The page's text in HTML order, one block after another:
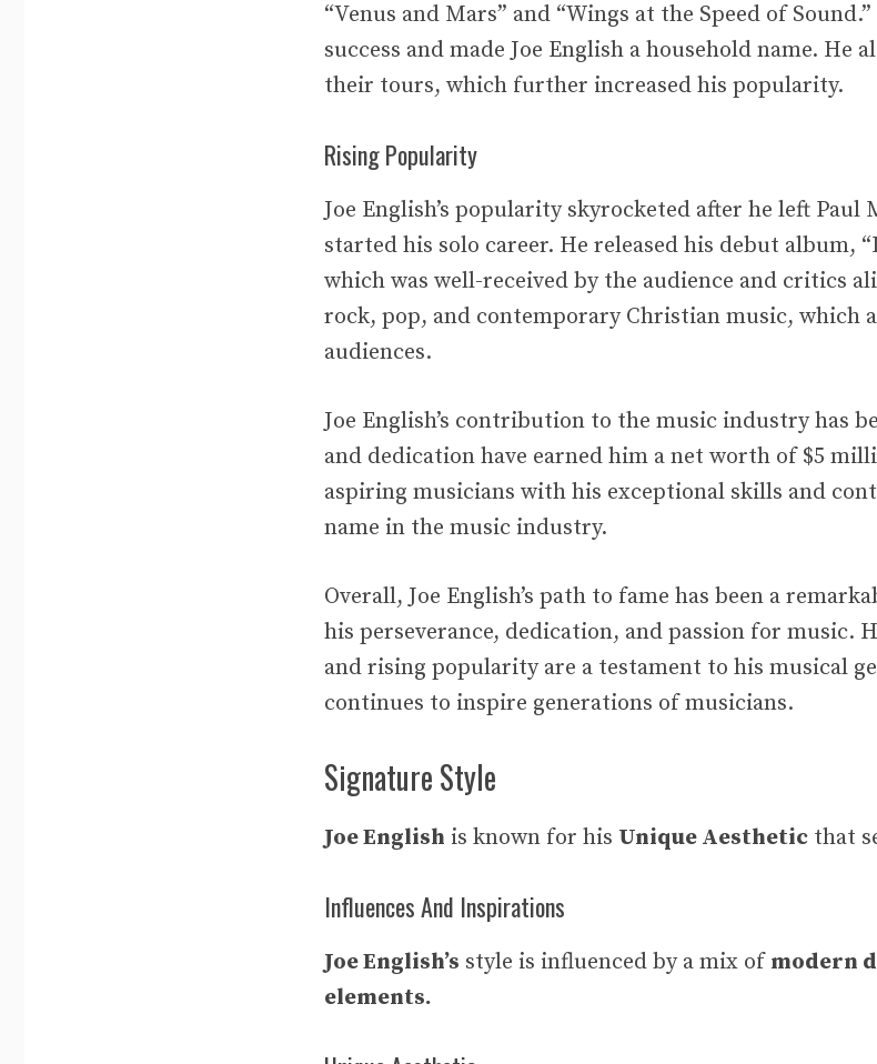
“Venus and Mars” and “Wings at the Speed of
success and made Joe English a household name. He
their tours, which further increased his popularity.
Rising Popularity
Joe English’s popularity skyrocketed after he left Paul
started his solo career. He released his debut album,
which was well-received by the audience and critics
rock, pop, and contemporary Christian music, which
audiences.
Joe English’s contribution to the music industry has
and dedication have earned him a net worth of $5
aspiring musicians with his exceptional skills and
name in the music industry.
Overall, Joe English’s path to fame has been a
his perseverance, dedication, and passion for music.
and rising popularity are a testament to his musical
continues to inspire generations of musicians.
Signature Style
Joe English is known for his Unique Aesthetic that
Influences And Inspirations
Joe English’s style is influenced by a mix of modern
elements.